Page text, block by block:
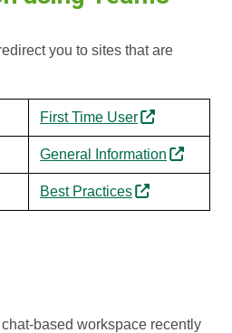
you to sites that are
First Time User
General Information
Best Practices
based workspace recently